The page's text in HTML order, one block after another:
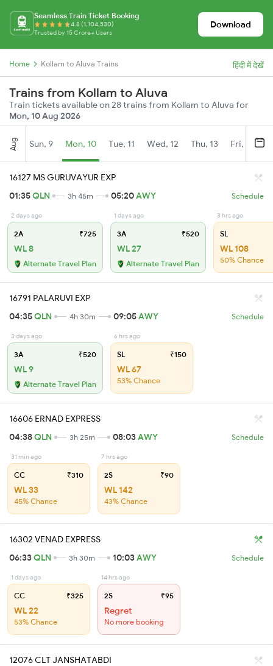
Seamless Train Ticket Booking
4.8 (1,104,530)
Trusted by 15 Crore+ Users
Download
Home Kollam to Aluva Trains हिंदी में देखें
Trains from Kollam to Aluva
Train tickets available on 28 trains from Kollam to Aluva for
Mon, 10 Aug 2026
Aug Sun, 9 Mon, 10 Tue, 11 Wed, 12 Thu, 13 Fri, 14
16127 MS GURUVAYUR EXP
01:35QLN 3h 45m 05:20AWY Schedule
2 days ago
2A ₹725
WL 8
Alternate Travel Plan
1 days ago
3A ₹520
WL 27
Alternate Travel Plan
3 hrs ago
SL
WL 108
50% Chance
16791 PALARUVI EXP
04:35QLN 4h 30m 09:05AWY Schedule
3 days ago
3A ₹520
WL 9
Alternate Travel Plan
6 hrs ago
SL ₹150
WL 67
53% Chance
16606 ERNAD EXPRESS
04:38QLN 3h 25m 08:03AWY Schedule
31 min ago
CC ₹310
WL 33
45% Chance
7 hrs ago
2S ₹90
WL 142
43% Chance
16302 VENAD EXPRESS
06:33QLN 3h 30m 10:03AWY Schedule
1 days ago
CC ₹325
WL 22
53% Chance
14 hrs ago
2S ₹95
Regret
No more booking
12076 CLT JANSHATABDI